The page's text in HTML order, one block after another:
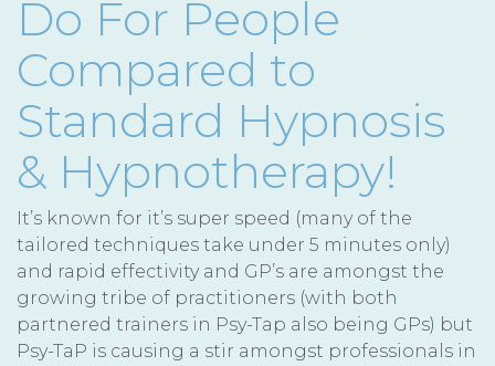
Do For People
Compared to
Standard Hypnosis
& Hypnotherapy!
It’s known for it’s super speed (many of the
tailored techniques take under 5 minutes only)
and rapid effectivity and GP’s are amongst the
growing tribe of practitioners (with both
partnered trainers in Psy-Tap also being GPs) but
Psy-TaP is causing a stir amongst professionals in